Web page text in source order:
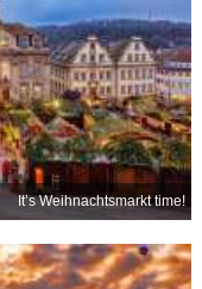
It’s Weihnachtsmarkt time!